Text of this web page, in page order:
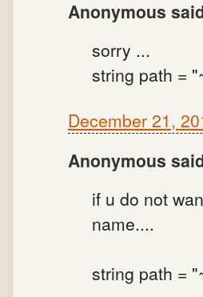
Anonymous
sorry ...
string path =
December 21,
Anonymous
if u do not
name....
string path =